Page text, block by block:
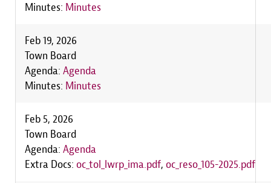
Minutes: Minutes
Feb 19, 2026
Town Board
Agenda: Agenda
Minutes: Minutes
Feb 5, 2026
Town Board
Agenda: Agenda
Extra Docs: oc_tol_lwrp_ima.pdf, oc_reso_105-2025.pdf